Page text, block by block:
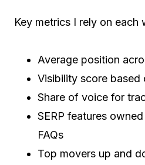
Key metrics I rely on each
Average position
Visibility score based
Share of voice for
SERP features
FAQs
Top movers up and